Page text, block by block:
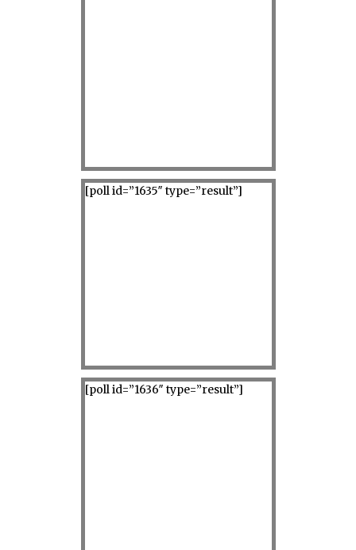
[poll id=”1635″ type=”result”]
[poll id=”1636″ type=”result”]